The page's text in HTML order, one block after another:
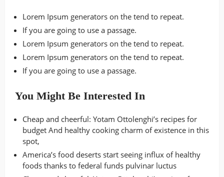
Lorem Ipsum generators on the tend to repeat.
If you are going to use a passage.
Lorem Ipsum generators on the tend to repeat.
Lorem Ipsum generators on the tend to repeat.
If you are going to use a passage.
You Might Be Interested In
Cheap and cheerful: Yotam Ottolenghi’s recipes for
budget And healthy cooking charm of existence in this
spot,
America’s food deserts start seeing influx of healthy
foods thanks to federal funds pulvinar luctus